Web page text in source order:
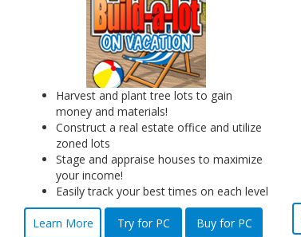
Harvest and plant tree lots to gain
money and materials!
Construct a real estate office and utilize
zoned lots
Stage and appraise houses to maximize
your income!
Easily track your best times on each level
Learn More Try for PC Buy for PC